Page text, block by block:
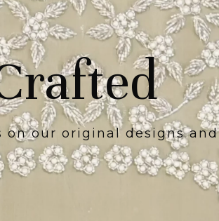
on our original designs